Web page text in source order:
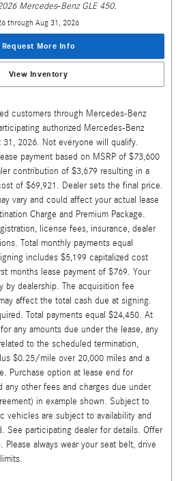
Mercedes-Benz GLE 450.
through Aug 31, 2026
Request More Info
View Inventory
customers through Mercedes-Benz
authorized Mercedes-Benz
2026. Not everyone will qualify.
payment based on MSRP of $73,600
contribution of $3,679 resulting in a
of $69,921. Dealer sets the final price.
vary and could affect your actual lease
Charge and Premium Package.
license fees, insurance, dealer
Total monthly payments equal
includes $5,199 capitalized cost
months lease payment of $769. Your
by dealership. The acquisition fee
affect the total cash due at signing.
Total payments equal $24,450. At
any amounts due under the lease, any
to the scheduled termination,
$0.25/mile over 20,000 miles and a
Purchase option at lease end for
any other fees and charges due under
in example shown. Subject to
vehicles are subject to availability and
See participating dealer for details. Offer
Please always wear your seat belt, drive